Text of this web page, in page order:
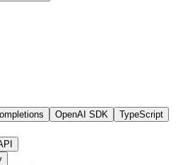
OpenAI SDK
TypeScript